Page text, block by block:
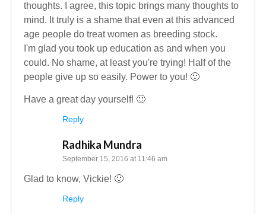
thoughts. I agree, this topic brings many thoughts to
mind. It truly is a shame that even at this advanced
age people do treat women as breeding stock.
I'm glad you took up education as and when you
could. No shame, at least you're trying! Half of the
people give up so easily. Power to you! 🙂
Have a great day yourself! 🙂
Reply
Radhika Mundra
September 15, 2016 at 11:46 am
Glad to know, Vickie! 🙂
Reply